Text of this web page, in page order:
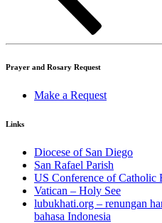
Prayer and Rosary Request
Make a Request
Links
Diocese of San Diego
San Rafael Parish
US Conference of Catholic
Vatican – Holy See
lubukhati.org – renungan
bahasa Indonesia